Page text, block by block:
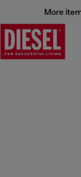
More